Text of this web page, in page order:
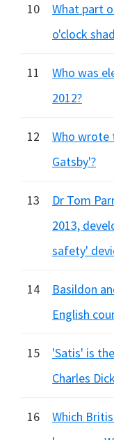
10
What part
o'clock
11
Who was
2012?
12
Who wrote
Gatsby'?
13
Dr Tom
2013,
safety'
14
Basildon
English
15
'Satis' is
Charles
16
Which